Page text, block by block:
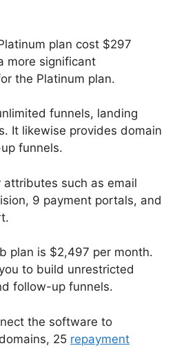
plan cost $297
more significant
the Platinum plan.
funnels, landing
It likewise provides domain
funnels.
attributes such as email
9 payment portals, and
plan is $2,497 per month.
to build unrestricted
follow-up funnels.
the software to
25 repayment